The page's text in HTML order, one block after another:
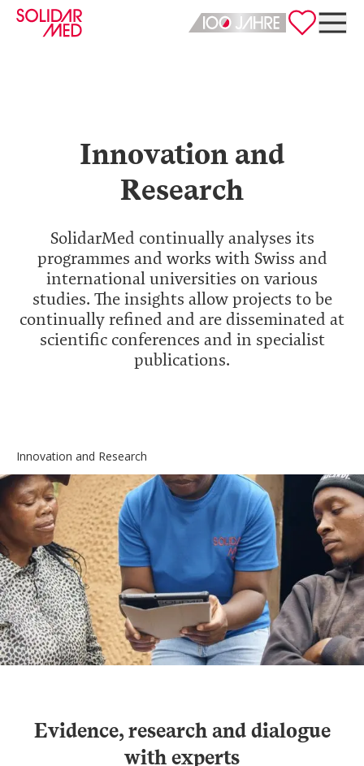
Deutsch
Innovation and
Research
SolidarMed continually analyses its
programmes and works with Swiss and
international universities on various
studies. The insights allow projects to be
continually refined and are disseminated at
scientific conferences and in specialist
publications.
Innovation and Research
Evidence, research and dialogue
with experts